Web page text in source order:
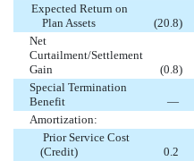
Expected Return on
Plan Assets
(20.8)
Net
Curtailment/Settlement
Gain
(0.8)
Special Termination
Benefit
—
Amortization:
Prior Service Cost
(Credit)
0.2